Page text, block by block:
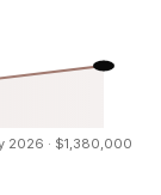
2026 · $1,380,000